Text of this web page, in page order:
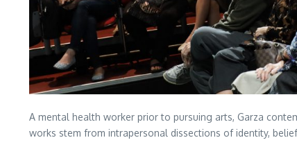
A mental health worker prior to pursuing arts, Garza
works stem from intrapersonal dissections of identity,